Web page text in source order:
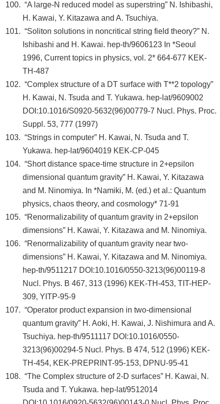
“A large-N reduced model as superstring” N. Ishibashi,
H. Kawai, Y. Kitazawa and A. Tsuchiya.
“Soliton solutions in noncritical string field theory?” N.
Ishibashi and H. Kawai. hep-th/9606123 In *Seoul
1996, Current topics in physics, vol. 2* 664-677 KEK-
TH-487
“Complex structure of a DT surface with T**2 topology”
H. Kawai, N. Tsuda and T. Yukawa. hep-lat/9609002
DOI:10.1016/S0920-5632(96)00779-7 Nucl. Phys. Proc.
Suppl. 53, 777 (1997)
“Strings in computer” H. Kawai, N. Tsuda and T.
Yukawa. hep-lat/9604019 KEK-CP-045
“Short distance space-time structure in 2+epsilon
dimensional quantum gravity” H. Kawai, Y. Kitazawa
and M. Ninomiya. In *Namiki, M. (ed.) et al.: Quantum
physics, chaos theory, and cosmology* 71-91
“Renormalizability of quantum gravity in 2+epsilon
dimensions” H. Kawai, Y. Kitazawa and M. Ninomiya.
“Renormalizability of quantum gravity near two-
dimensions” H. Kawai, Y. Kitazawa and M. Ninomiya.
hep-th/9511217 DOI:10.1016/0550-3213(96)00119-8
Nucl. Phys. B 467, 313 (1996) KEK-TH-453, TIT-HEP-
309, YITP-95-9
“Operator product expansion in two-dimensional
quantum gravity” H. Aoki, H. Kawai, J. Nishimura and A.
Tsuchiya. hep-th/9511117 DOI:10.1016/0550-
3213(96)00294-5 Nucl. Phys. B 474, 512 (1996) KEK-
TH-454, KEK-PREPRINT-95-153, DPNU-95-41
“The Complex structure of 2-D surfaces” H. Kawai, N.
Tsuda and T. Yukawa. hep-lat/9512014